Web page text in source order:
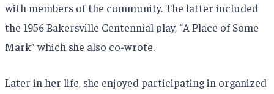
with members of the community. The latter included
the 1956 Bakersville Centennial play, “A Place of Some
Mark” which she also co-wrote.
Later in her life, she enjoyed participating in organized